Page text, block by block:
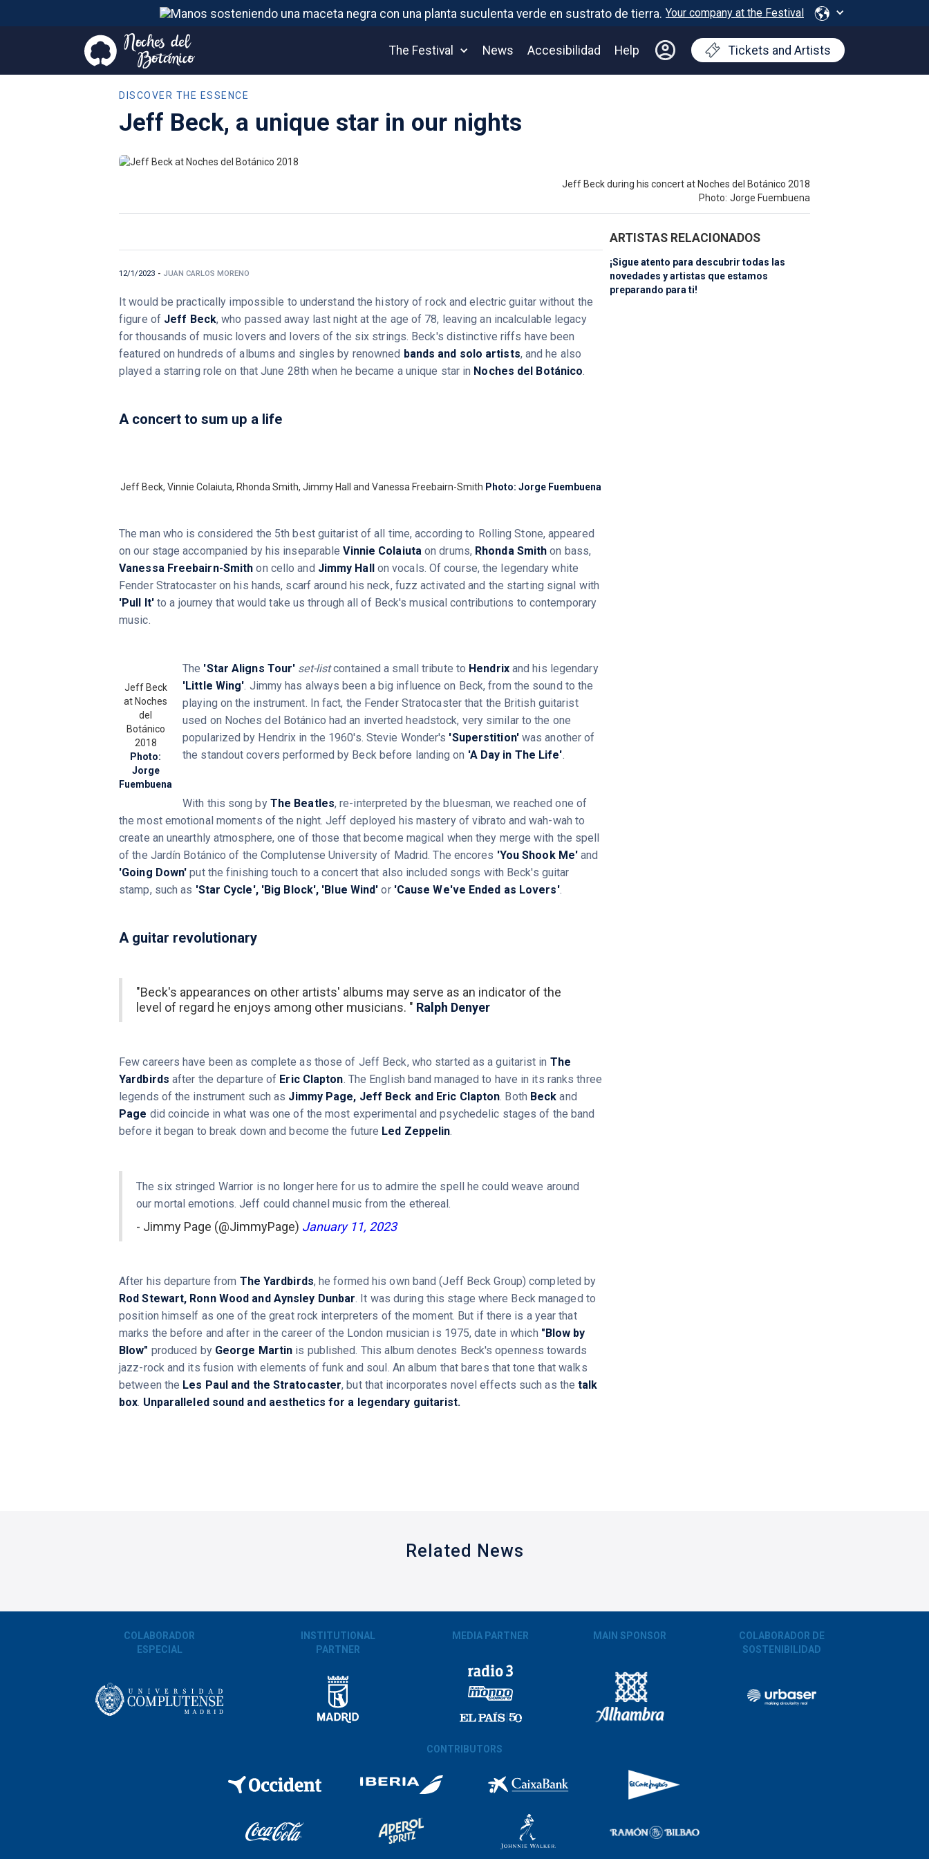
Your company at the Festival
The Festival News Accesibilidad Help Tickets and Artists
DISCOVER THE ESSENCE
Jeff Beck, a unique star in our nights
Jeff Beck during his concert at Noches del Botánico 2018
Jorge Fuembuena
Photo:
12/1/2023 - JUAN CARLOS MORENO
It would be practically impossible to understand the history of rock and electric guitar without the
figure of Jeff Beck, who passed away last night at the age of 78, leaving an incalculable legacy
for thousands of music lovers and lovers of the six strings. Beck's distinctive riffs have been
featured on hundreds of albums and singles by renowned bands and solo artists, and he also
played a starring role on that June 28th when he became a unique star in Noches del Botánico.
A concert to sum up a life
Jeff Beck, Vinnie Colaiuta, Rhonda Smith, Jimmy Hall and Vanessa Freebairn-Smith Photo: Jorge Fuembuena
The man who is considered the 5th best guitarist of all time, according to Rolling Stone, appeared
on our stage accompanied by his inseparableVinnie Colaiutaon drums, Rhonda Smith on bass,
Vanessa Freebairn-Smith on cello and Jimmy Hall
on vocals. Of course, the legendary white
Fender Stratocaster on his hands, scarf around his neck, fuzz activated and the starting signal with
'Pull It'to a journey that would take us through all of Beck's musical contributions to contemporary
music.
Jeff Beck
at Noches
del
Botánico
2018
Photo:
Jorge
Fuembuena
The 'Star Aligns Tour' set-listcontained a small tribute to Hendrixand his legendary
'Little Wing'. Jimmy has always been a big influence on Beck, from the sound to the
playing on the instrument. In fact, the Fender Stratocaster that the British guitarist
used on Noches del Botánico had an inverted headstock, very similar to the one
popularized by Hendrix in the 1960's. Stevie Wonder's 'Superstition'was another of
the standout covers performed by Beck before landing on 'A Day in The Life'.
With this song by The Beatles, re-interpreted by the bluesman, we reached one of
the most emotional moments of the night. Jeff deployed his mastery of vibrato and wah-wah to
create an unearthly atmosphere, one of those that become magical when they merge with the spell
of the Jardín Botánico of the Complutense University of Madrid. The encores 'You Shook Me' and
'Going Down' put the finishing touch to a concert that also included songs with Beck's guitar
stamp, such as 'Star Cycle', 'Big Block', 'Blue Wind' or 'Cause We've Ended as Lovers'.
A guitar revolutionary
"Beck's appearances on other artists' albums may serve as an indicator of the
level of regard he enjoys among other musicians. " Ralph Denyer
Few careers have been as complete as those of Jeff Beck, who started as a guitarist in The
Yardbirds after the departure of Eric Clapton. The English band managed to have in its ranks three
legends of the instrument such as Jimmy Page, Jeff Beck and Eric Clapton. Both Beck and
Page did coincide in what was one of the most experimental and psychedelic stages of the band
before it began to break down and become the future Led Zeppelin.
The six stringed Warrior is no longer here for us to admire the spell he could weave around
our mortal emotions. Jeff could channel music from the ethereal.
- Jimmy Page (@JimmyPage) January 11, 2023
After his departure from The Yardbirds, he formed his own band (Jeff Beck Group) completed by
Rod Stewart, Ronn Wood and Aynsley Dunbar. It was during this stage where Beck managed to
position himself as one of the great rock interpreters of the moment. But if there is a year that
marks the before and after in the career of the London musician is 1975, date in which "Blow by
Blow" produced by George Martin is published. This album denotes Beck's openness towards
jazz-rock and its fusion with elements of funk and soul. An album that bares that tone that walks
between the Les Paul and the Stratocaster, but that incorporates novel effects such as thetalk
box. Unparalleled sound and aesthetics for a legendary guitarist.
ARTISTAS RELACIONADOS
¡Sigue atento para descubrir todas las
novedades y artistas que estamos
preparando para ti!
Related News
COLABORADOR
ESPECIAL
INSTITUTIONAL
PARTNER
MEDIA PARTNER MAIN SPONSOR
COLABORADOR DE
SOSTENIBILIDAD
CONTRIBUTORS